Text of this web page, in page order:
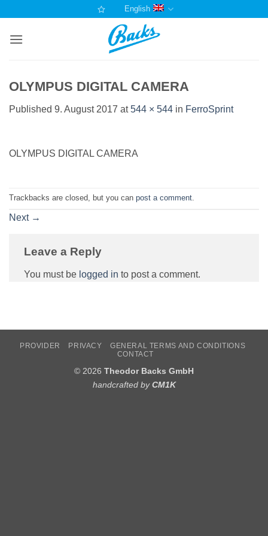
content
English
OLYMPUS DIGITAL CAMERA
Published 9. August 2017 at544 × 544 in FerroSprint
OLYMPUS DIGITAL CAMERA
Trackbacks are closed, but you can post a comment.
Next →
Leave a Reply
You must be logged in to post a comment.
PROVIDER PRIVACY
GENERAL TERMS AND CONDITIONS
CONTACT
© 2026 Theodor Backs GmbH
handcrafted byCM1K